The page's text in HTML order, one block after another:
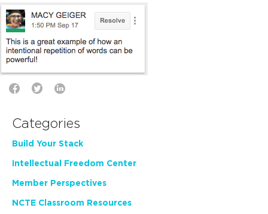
Categories
Build Your Stack
Intellectual Freedom Center
Member Perspectives
NCTE Classroom Resources